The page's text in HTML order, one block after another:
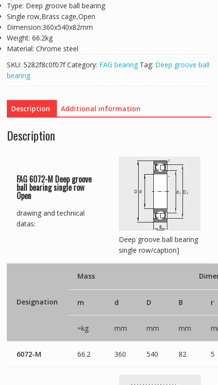
Type: Deep groove ball bearing
Single row,Brass cage,Open
Dimension:360x540x82mm
Weight: 66.2kg
Material: Chrome steel
SKU: 5282f8c0f07f Category: FAG bearing Tag: Deep groove ball
bearing
Description Additional information
Description
FAG 6072-M Deep groove
ball bearing single row
Open
drawing and technical
datas:
Deep groove ball bearing
single row/caption]
Designation
Mass
m d D B r
≈kg mm mm mm
6072-M 66.2 360 540 82 5